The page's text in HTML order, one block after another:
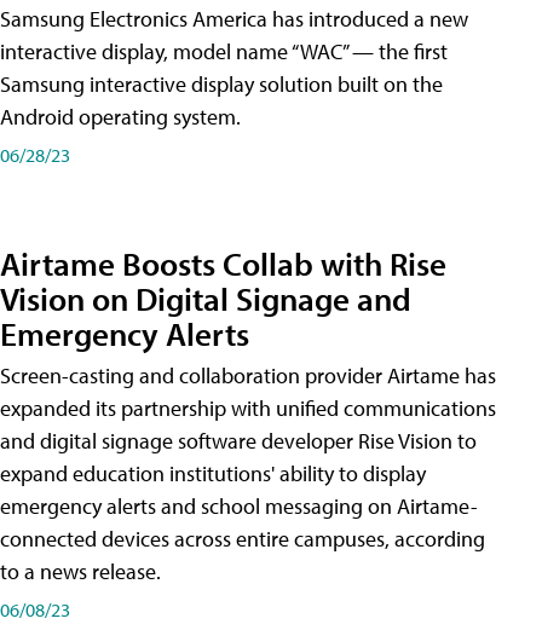
Samsung Electronics America has introduced a new
interactive display, model name “WAC” — the first
Samsung interactive display solution built on the
Android operating system.
06/28/23
Airtame Boosts Collab with Rise
Vision on Digital Signage and
Emergency Alerts
Screen-casting and collaboration provider Airtame has
expanded its partnership with unified communications
and digital signage software developer Rise Vision to
expand education institutions' ability to display
emergency alerts and school messaging on Airtame-
connected devices across entire campuses, according
to a news release.
06/08/23